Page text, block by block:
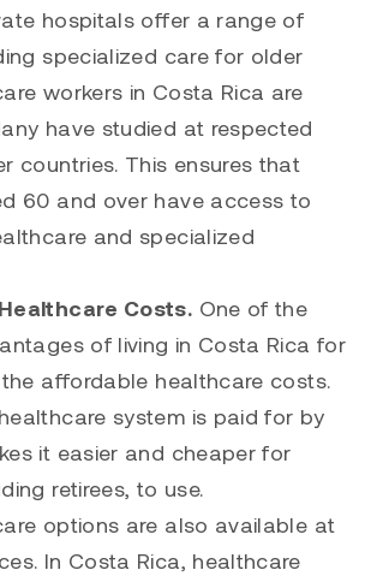
hospitals offer a range of
specialized care for older
workers in Costa Rica are
have studied at respected
countries. This ensures that
60 and over have access to
and specialized
Costs. One of the
of living in Costa Rica for
affordable healthcare costs.
system is paid for by
it easier and cheaper for
retirees, to use.
options are also available at
In Costa Rica, healthcare